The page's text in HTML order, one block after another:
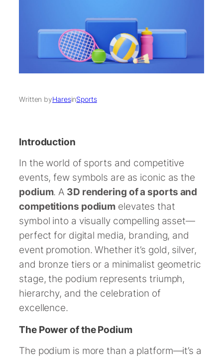
Written byHaresinSports
Introduction
In the world of sports and competitive
events, few symbols are as iconic as the
podium. A 3D rendering of a sports and
competitions podium elevates that
symbol into a visually compelling asset—
perfect for digital media, branding, and
event promotion. Whether it’s gold, silver,
and bronze tiers or a minimalist geometric
stage, the podium represents triumph,
hierarchy, and the celebration of
excellence.
The Power of the Podium
The podium is more than a platform—it’s a